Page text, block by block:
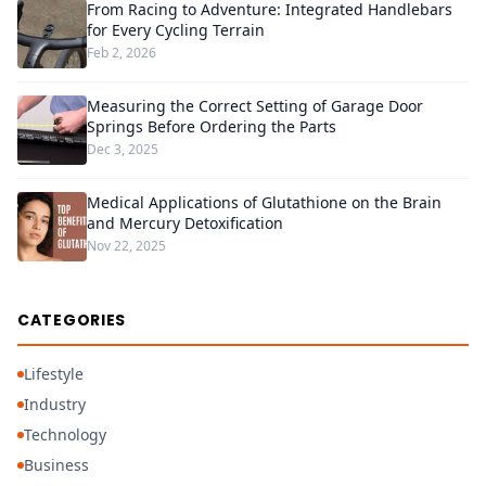
From Racing to Adventure: Integrated Handlebars
for Every Cycling Terrain
Feb 2, 2026
Measuring the Correct Setting of Garage Door
Springs Before Ordering the Parts
Dec 3, 2025
Medical Applications of Glutathione on the Brain
and Mercury Detoxification
Nov 22, 2025
CATEGORIES
Lifestyle
Industry
Technology
Business